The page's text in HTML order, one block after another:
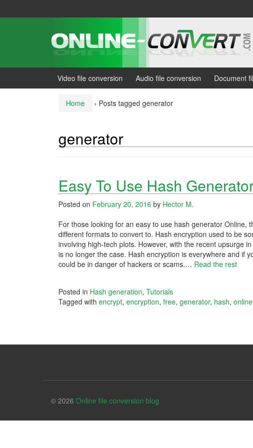
Video file conversion Audio file conversion Document
Home › Posts tagged generator
generator
Easy To Use Hash
Posted on February 20, 2016 by Hector M.
For those looking for an easy to use hash generator Online,
different formats to convert to. Hash encryption used to be
involving high-tech plots. However, with the recent upsurge
is no longer the case. Hash encryption is everywhere and if
could be in danger of hackers or scams.… Read the rest
Posted in Hash generation, Tutorials
Tagged with encrypt, encryption, free, generator, hash, online
© 2026 Online file conversion blog